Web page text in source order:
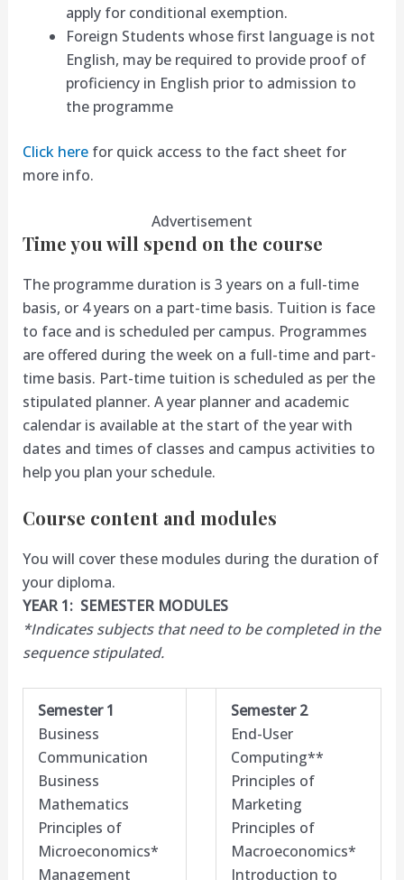
apply for conditional exemption.
Foreign Students whose first language is not
English, may be required to provide proof of
proficiency in English prior to admission to
the programme
Click herefor quick access to the fact sheet for
more info.
Advertisement
Time you will spend on the course
The programme duration is 3 years on a full-time
basis, or 4 years on a part-time basis. Tuition is face
to face and is scheduled per campus. Programmes
are offered during the week on a full-time and part-
time basis. Part-time tuition is scheduled as per the
stipulated planner. A year planner and academic
calendar is available at the start of the year with
dates and times of classes and campus activities to
help you plan your schedule.
Course content and modules
You will cover these modules during the duration of
your diploma.
YEAR 1: SEMESTER MODULES
*Indicates subjects that need to be completed in the
sequence stipulated.
Semester 1
Business
Communication
Business
Mathematics
Principles of
Microeconomics*
Management
Semester 2
End-User
Computing**
Principles of
Marketing
Principles of
Macroeconomics*
Introduction to